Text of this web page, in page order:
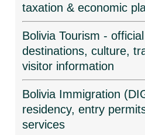
taxation & economic
Bolivia Tourism -
destinations, culture,
visitor information
Bolivia Immigration
residency, entry
services